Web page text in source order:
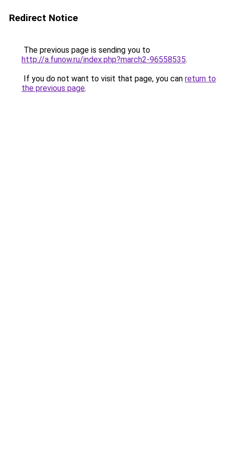
Redirect Notice
The previous page is sending you to
http://a.funow.ru/index.php?march2-96558535.
If you do not want to visit that page, you can return to
the previous page.